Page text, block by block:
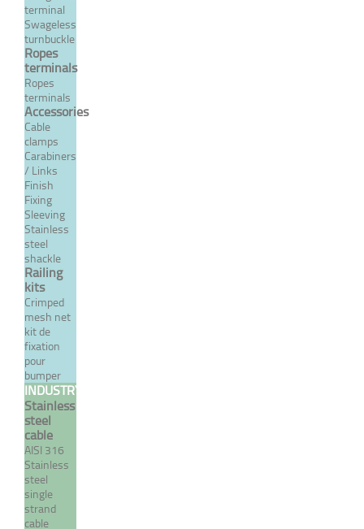
terminal
Swageless
turnbuckle
Ropes
terminals
Ropes
terminals
Accessories
Cable
clamps
Carabiners
/ Links
Finish
Fixing
Sleeving
Stainless
steel
shackle
Railing
kits
Crimped
mesh net
kit de
fixation
pour
bumper
INDUSTRY
Stainless
steel
cable
AISI 316
Stainless
steel
single
strand
cable